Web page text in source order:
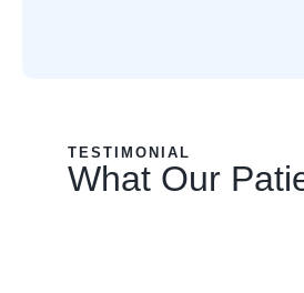
TESTIMONIAL
What Our